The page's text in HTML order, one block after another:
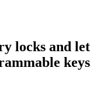
locks and let
keys